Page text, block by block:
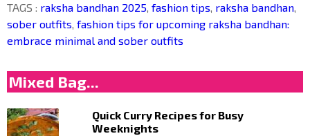
TAGS : raksha bandhan 2025, fashion tips, raksha bandhan,
sober outfits, fashion tips for upcoming raksha bandhan:
embrace minimal and sober outfits
Mixed Bag...
Quick Curry Recipes for Busy
Weeknights